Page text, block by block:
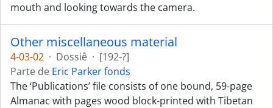
mouth and looking towards the camera.
Other miscellaneous material
4-03-02 · Dossiê · [192-?]
Parte de Eric Parker fonds
The ‘Publications’ file consists of one bound, 59-page
Almanac with pages wood block-printed with Tibetan